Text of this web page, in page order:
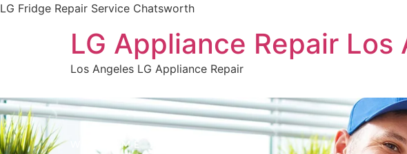
LG Fridge Repair Service Chatsworth
LG Appliance Repair Los
Los Angeles LG Appliance Repair
WELCOME TO